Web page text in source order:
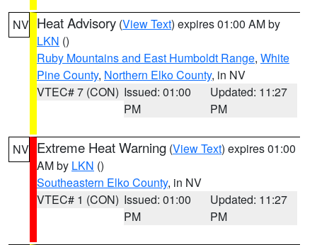
NV Heat Advisory (View Text) expires 01:00 AM by
LKN ()
Ruby Mountains and East Humboldt Range, White
Pine County, Northern Elko County, in NV
VTEC# 7 (CON) Issued: 01:00
PM
Updated: 11:27
PM
NV Extreme Heat Warning (View Text) expires 01:00
AM by LKN ()
Southeastern Elko County, in NV
VTEC# 1 (CON) Issued: 01:00
PM
Updated: 11:27
PM